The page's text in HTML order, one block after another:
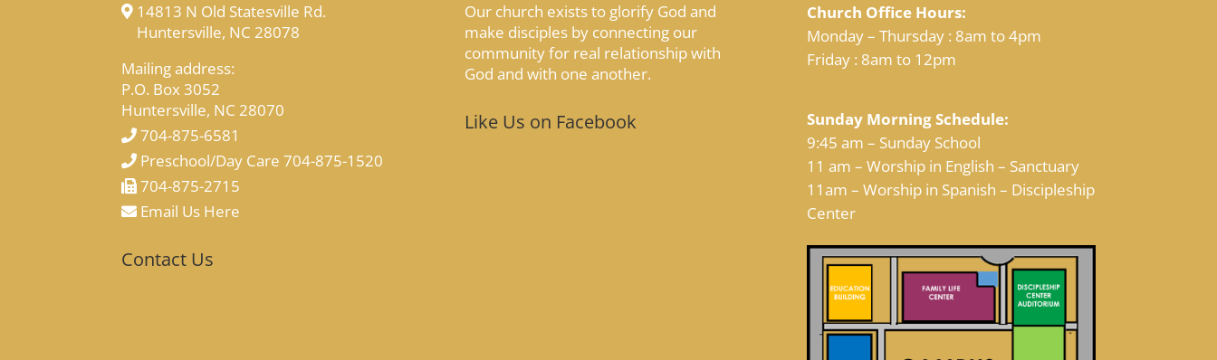
14813 N Old Statesville Rd.
Huntersville, NC 28078
Mailing address:
P.O. Box 3052
Huntersville, NC 28070
704-875-6581
Preschool/Day Care 704-875-1520
704-875-2715
Email Us Here
Contact Us
Our church exists to glorify God and
make disciples by connecting our
community for real relationship with
God and with one another.
Like Us on Facebook
Church Office Hours:
Monday – Thursday : 8am to 4pm
Friday : 8am to 12pm
Sunday Morning Schedule:
9:45 am – Sunday School
11 am – Worship in English – Sanctuary
11am – Worship in Spanish – Discipleship
Center